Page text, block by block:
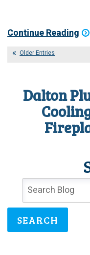
Continue Reading
Older Entries
Dalton
SEARCH